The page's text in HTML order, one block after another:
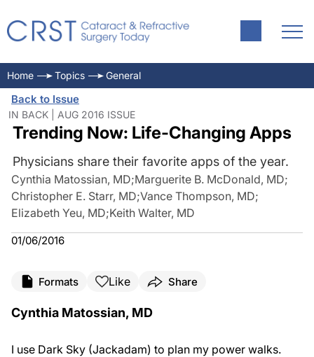
Home Topics General
Back to Issue
IN BACK | AUG 2016 ISSUE
Trending Now: Life-Changing Apps
Physicians share their favorite apps of the year.
Cynthia Matossian, MD;Marguerite B. McDonald, MD;
Christopher E. Starr, MD;Vance Thompson, MD;
Elizabeth Yeu, MD;Keith Walter, MD
01/06/2016
Formats Like Share
Cynthia Matossian, MD
I use Dark Sky (Jackadam) to plan my power walks.